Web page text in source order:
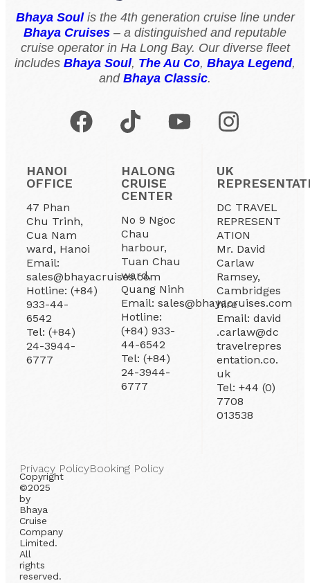
Bhaya Soulis the 4th generation cruise line under
Bhaya Cruises – a distinguished and reputable
cruise operator in Ha Long Bay. Our diverse fleet
includes Bhaya Soul, The Au Co, Bhaya Legend,
and Bhaya Classic.
HANOI
OFFICE
47 Phan
Chu Trinh,
Cua Nam
ward, Hanoi
Email:
sales@bhayacruises.com
Hotline: (+84)
933-44-
6542
Tel: (+84)
24-3944-
6777
HALONG
CRUISE
CENTER
No 9 Ngoc
Chau
harbour,
Tuan Chau
ward,
Quang Ninh
Email: sales@bhayacruises.com
Hotline:
(+84) 933-
44-6542
Tel: (+84)
24-3944-
6777
UK
DC TRAVEL
REPRESENT
ATION
Mr. David
Carlaw
Ramsey,
Cambridges
hire
Email: david
.carlaw@dc
travelrepres
entation.co.
uk
Tel: +44 (0)
7708
013538
Copyright
©2025
by
Bhaya
Cruise
Company
Limited.
All
rights
reserved.
Privacy PolicyBooking Policy